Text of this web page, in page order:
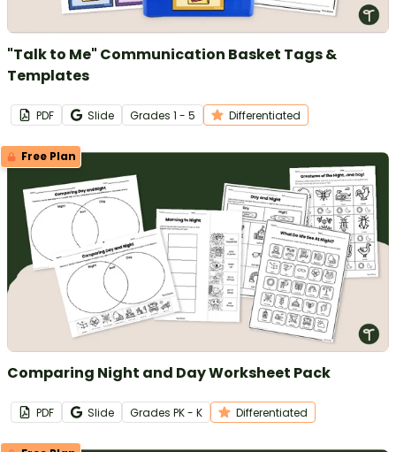
"Talk to Me" Communication Basket Tags &
Templates
PDF Slide Grades 1 - 5 Differentiated
Free Plan
Comparing Night and Day Worksheet Pack
PDF Slide Grades PK - K Differentiated